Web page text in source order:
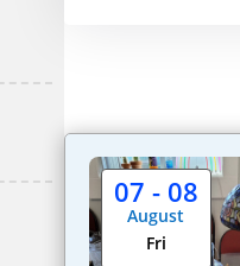
07 - 08
August
Fri